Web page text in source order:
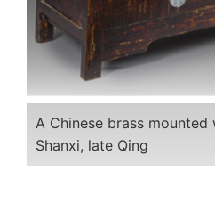
A Chinese brass
Shanxi, late Qing